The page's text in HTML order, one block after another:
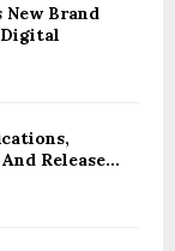
Brand
Release...